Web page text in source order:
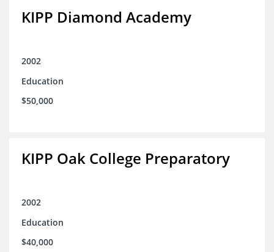
KIPP Diamond Academy
2002
Education
$50,000
KIPP Oak College Preparatory
2002
Education
$40,000